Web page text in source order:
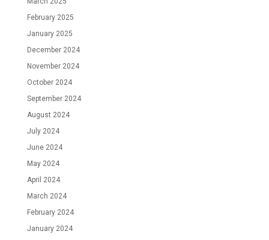
February 2025
January 2025
December 2024
November 2024
October 2024
September 2024
August 2024
July 2024
June 2024
May 2024
April 2024
March 2024
February 2024
January 2024